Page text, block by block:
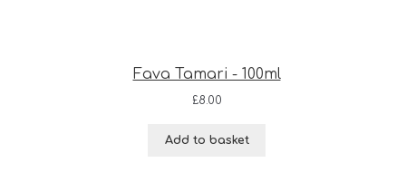
Fava Tamari - 100ml
£8.00
Add to basket